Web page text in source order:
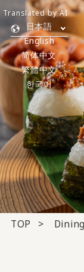
日本語
English
简体中文
繁體中文
한국어
Translated by AI
TOP Dining